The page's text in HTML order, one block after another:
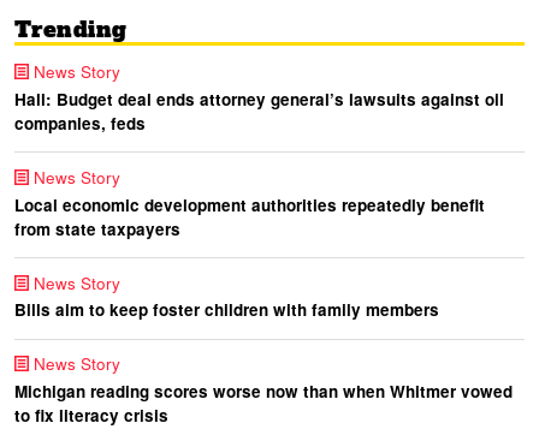
Trending
News Story
Hall: Budget deal ends attorney general’s lawsuits against oil
companies, feds
News Story
Local economic development authorities repeatedly benefit
from state taxpayers
News Story
Bills aim to keep foster children with family members
News Story
Michigan reading scores worse now than when Whitmer vowed
to fix literacy crisis